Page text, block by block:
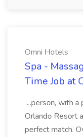
Omni Hotels
Spa -
Time Job at
...person, with
Orlando Resort
perfect match.